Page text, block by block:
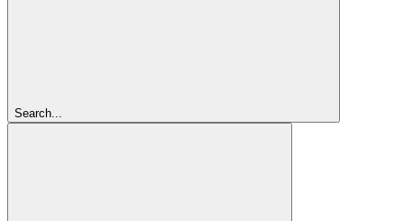
Search...